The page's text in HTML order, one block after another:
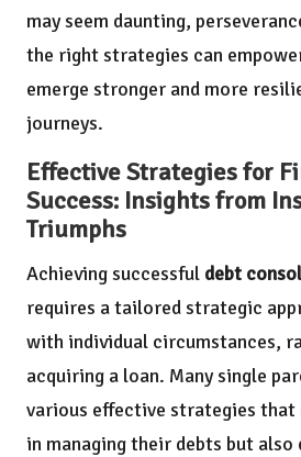
may seem daunting,
the right strategies can
emerge stronger and more
journeys.
Effective Strategies for
Success: Insights from
Triumphs
Achieving successful debt
requires a tailored strategic
with individual circumstances,
acquiring a loan. Many single
various effective strategies that
in managing their debts but